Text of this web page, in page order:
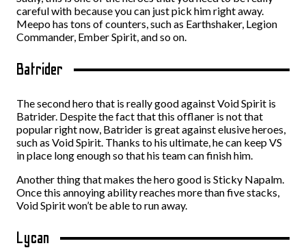
careful with because you can just pick him right away.
Meepo has tons of counters, such as Earthshaker, Legion
Commander, Ember Spirit, and so on.
Batrider
The second hero that is really good against Void Spirit is
Batrider. Despite the fact that this offlaner is not that
popular right now, Batrider is great against elusive heroes,
such as Void Spirit. Thanks to his ultimate, he can keep VS
in place long enough so that his team can finish him.
Another thing that makes the hero good is Sticky Napalm.
Once this annoying ability reaches more than five stacks,
Void Spirit won’t be able to run away.
Lycan